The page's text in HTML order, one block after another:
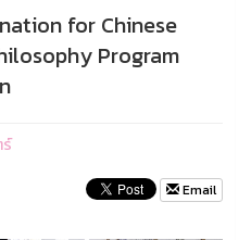
for Chinese
Program
Email